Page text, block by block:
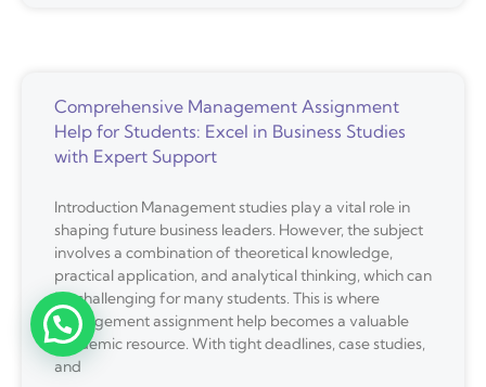
Comprehensive Management Assignment
Help for Students: Excel in Business Studies
with Expert Support
Introduction Management studies play a vital role in
shaping future business leaders. However, the subject
involves a combination of theoretical knowledge,
practical application, and analytical thinking, which can
be challenging for many students. This is where
management assignment help becomes a valuable
academic resource. With tight deadlines, case studies,
and